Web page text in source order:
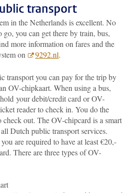
transport
in the Netherlands is excellent. No
you can get there by train, bus,
more information on fares and the
on
9292.nl.
transport you can pay for the trip by
OV-chipkaart. When using a bus,
your debit/credit card or OV-
reader to check in. You do the
out. The OV-chipcard is a smart
Dutch public transport services.
are required to have at least €20,-
There are three types of OV-